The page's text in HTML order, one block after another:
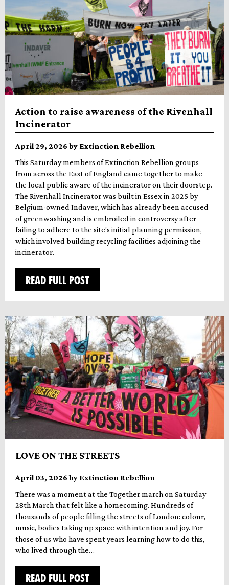
Action to raise awareness of the Rivenhall
Incinerator
April 29, 2026 by Extinction Rebellion
This Saturday members of Extinction Rebellion groups
from across the East of England came together to make
the local public aware of the incinerator on their doorstep.
The Rivenhall Incinerator was built in Essex in 2025 by
Belgium-owned Indaver, which has already been accused
of greenwashing and is embroiled in controversy after
failing to adhere to the site’s initial planning permission,
which involved building recycling facilities adjoining the
incinerator.
READ FULL POST
LOVE ON THE STREETS
April 03, 2026 by Extinction Rebellion
There was a moment at the Together march on Saturday
28th March that felt like a homecoming. Hundreds of
thousands of people filling the streets of London: colour,
music, bodies taking up space with intention and joy. For
those of us who have spent years learning how to do this,
who lived through the…
READ FULL POST